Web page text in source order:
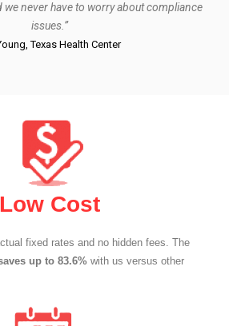
we never have to worry about compliance
issues.”
Texas Health Center
Low Cost
fixed rates and no hidden fees. The
up to 83.6% with us versus other